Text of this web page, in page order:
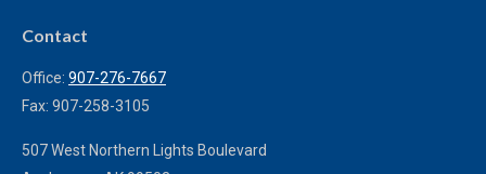
Contact
Office: 907-276-7667
Fax: 907-258-3105
507 West Northern Lights Boulevard